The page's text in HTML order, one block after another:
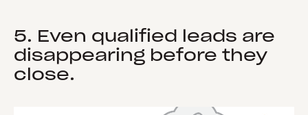
5. Even qualified leads are
disappearing before they
close.